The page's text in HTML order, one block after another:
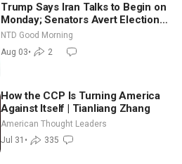
Trump Says Iran Talks to Begin on
Monday; Senators Avert Election-
Time Shutdown | NTD Good
Morning (Aug 3)
NTD Good Morning
Aug 03• 2
How the CCP Is Turning America
Against Itself | Tianliang Zhang
American Thought Leaders
Jul 31 • 335